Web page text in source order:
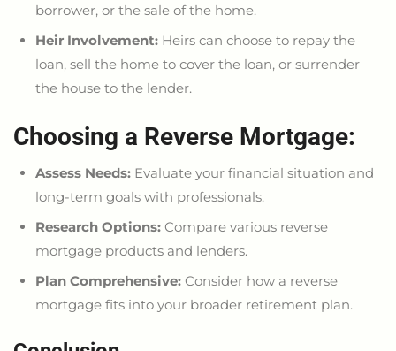
borrower, or the sale of the home.
Heir Involvement: Heirs can choose to repay the
loan, sell the home to cover the loan, or surrender
the house to the lender.
Choosing a Reverse Mortgage:
Assess Needs: Evaluate your financial situation and
long-term goals with professionals.
Research Options: Compare various reverse
mortgage products and lenders.
Plan Comprehensive: Consider how a reverse
mortgage fits into your broader retirement plan.